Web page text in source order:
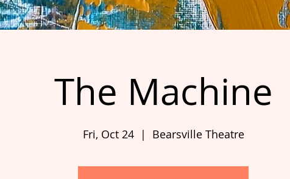
The Machine
Fri, Oct 24
  |
Bearsville Theatre